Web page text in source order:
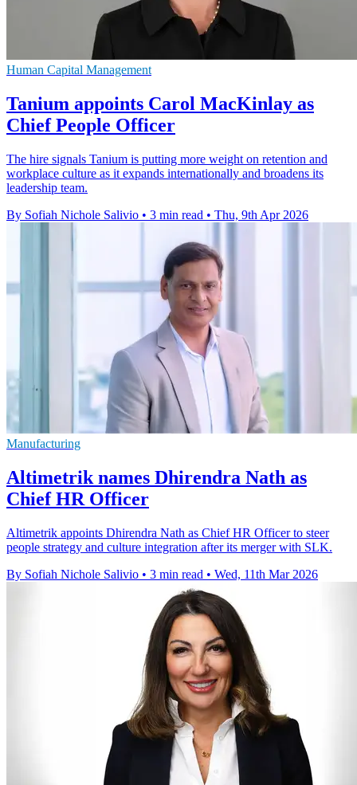
Human Capital Management
Tanium appoints Carol MacKinlay as
Chief People Officer
The hire signals Tanium is putting more weight on retention and
workplace culture as it expands internationally and broadens its
leadership team.
By Sofiah Nichole Salivio • 3 min read • Thu, 9th Apr 2026
Manufacturing
Altimetrik names Dhirendra Nath as
Chief HR Officer
Altimetrik appoints Dhirendra Nath as Chief HR Officer to steer
people strategy and culture integration after its merger with SLK.
By Sofiah Nichole Salivio • 3 min read • Wed, 11th Mar 2026